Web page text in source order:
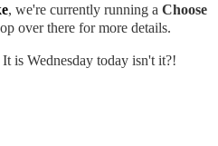
, we're currently running a Choose
over there for more details.
is Wednesday today isn't it?!